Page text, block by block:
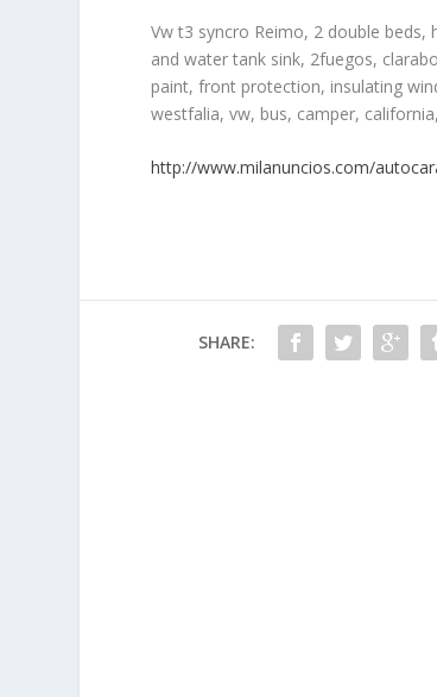
Vw t3 syncro Reimo, 2 double
and water tank sink, 2fuegos,
paint, front protection, insulating
westfalia, vw, bus, camper,
http://www.milanuncios.com/
SHARE: